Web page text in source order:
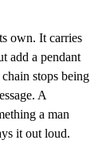
own. It carries
add a pendant
stops being
A
a man
it out loud.